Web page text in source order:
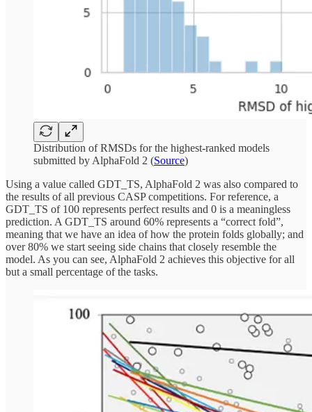
Distribution of RMSDs for the highest-ranked models
submitted by AlphaFold 2 (Source)
Using a value called GDT_TS, AlphaFold 2 was also compared to
the results of all previous CASP competitions. For reference, a
GDT_TS of 100 represents perfect results and 0 is a meaningless
prediction. A GDT_TS around 60% represents a “correct fold”,
meaning that we have an idea of how the protein folds globally; and
over 80% we start seeing side chains that closely resemble the
model. As you can see, AlphaFold 2 achieves this objective for all
but a small percentage of the tasks.